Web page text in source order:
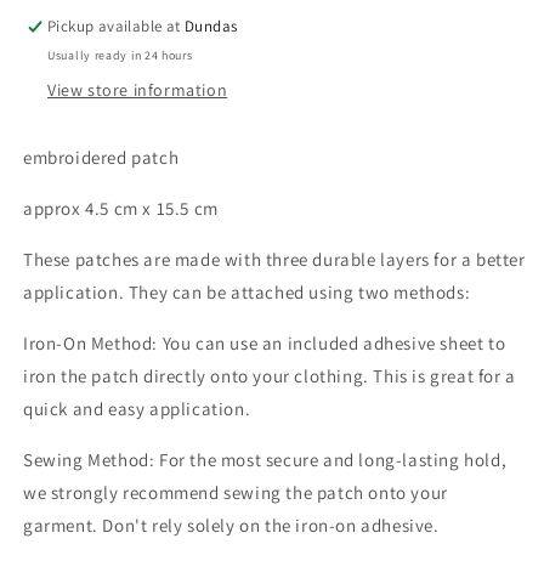
Pickup available at Dundas
Usually ready in 24 hours
View store information
embroidered patch
approx 4.5 cm x 15.5 cm
These patches are made with three durable layers for a better
application. They can be attached using two methods:
Iron-On Method: You can use an included adhesive sheet to
iron the patch directly onto your clothing. This is great for a
quick and easy application.
Sewing Method: For the most secure and long-lasting hold,
we strongly recommend sewing the patch onto your
garment. Don't rely solely on the iron-on adhesive.